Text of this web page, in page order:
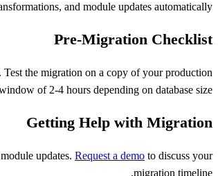
and module updates automatically.
Pre-Migration Checklist
the migration on a copy of your production
of 2-4 hours depending on database size
Getting Help with Migration
updates. Request a demo to discuss your
migration timeline.